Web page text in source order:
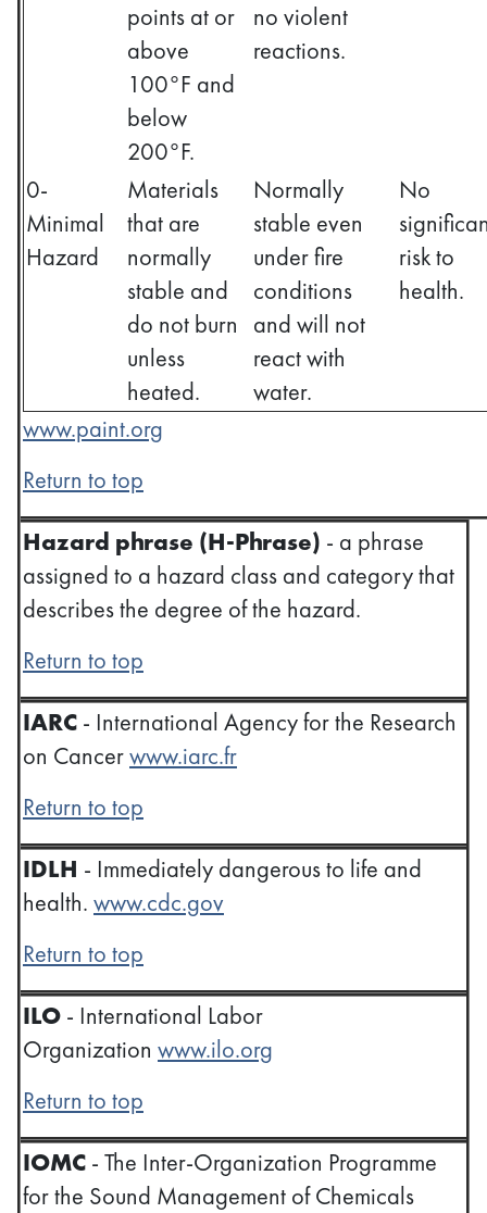
points at or
above
100°F and
below
200°F.
no violent
reactions.
0-
Minimal
Hazard
Materials
that are
normally
stable and
do not burn
unless
heated.
Normally
stable even
under fire
conditions
and will not
react with
water.
No
risk to
health.
www.paint.org
Return to top
Hazard phrase (H-Phrase) - a phrase
assigned to a hazard class and category that
describes the degree of the hazard.
Return to top
IARC - International Agency for the Research
on Cancerwww.iarc.fr
Return to top
IDLH - Immediately dangerous to life and
health. www.cdc.gov
Return to top
ILO - International Labor
Organization www.ilo.org
Return to top
IOMC - The Inter-Organization Programme
for the Sound Management of Chemicals